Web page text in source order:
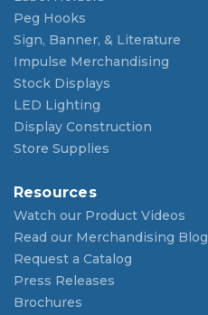
Peg Hooks
Sign, Banner, & Literature
Impulse Merchandising
Stock Displays
LED Lighting
Display Construction
Store Supplies
Resources
Watch our Product Videos
Read our Merchandising Blog
Request a Catalog
Press Releases
Brochures